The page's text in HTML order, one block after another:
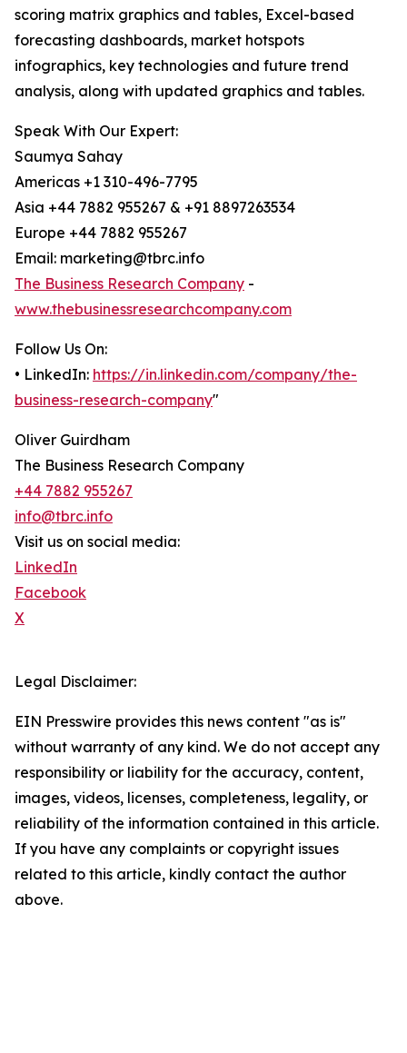
scoring matrix graphics and tables, Excel-based
forecasting dashboards, market hotspots
infographics, key technologies and future trend
analysis, along with updated graphics and tables.
Speak With Our Expert:
Saumya Sahay
Americas +1 310-496-7795
Asia +44 7882 955267 & +91 8897263534
Europe +44 7882 955267
Email: marketing@tbrc.info
The Business Research Company -
www.thebusinessresearchcompany.com
Follow Us On:
• LinkedIn: https://in.linkedin.com/company/the-
business-research-company"
Oliver Guirdham
The Business Research Company
+44 7882 955267
info@tbrc.info
Visit us on social media:
LinkedIn
Facebook
X
Legal Disclaimer:
EIN Presswire provides this news content "as is"
without warranty of any kind. We do not accept any
responsibility or liability for the accuracy, content,
images, videos, licenses, completeness, legality, or
reliability of the information contained in this article.
If you have any complaints or copyright issues
related to this article, kindly contact the author
above.